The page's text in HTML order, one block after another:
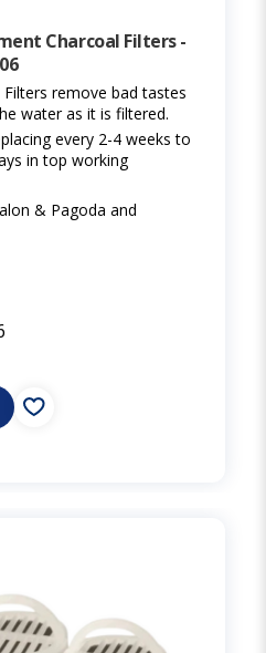
Charcoal Filters -
remove bad tastes
water as it is filtered.
every 2-4 weeks to
in top working
& Pagoda and